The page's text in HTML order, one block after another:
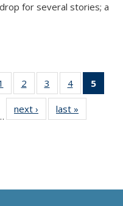
for several stories; a
of 11
Thumbnail
list:
Publications
2
of 11
Thumbnail
list:
Publications
3
of 11
Thumbnail
list:
Publications
4
of 11
Thumbnail
Publications
5
of 11next ›
Thumbnail
list:
last »